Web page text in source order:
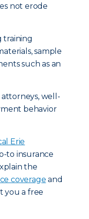
not erode
training
sample
such as an
attorneys, well-
behavior
Erie
to insurance
the
coverage and
you a free